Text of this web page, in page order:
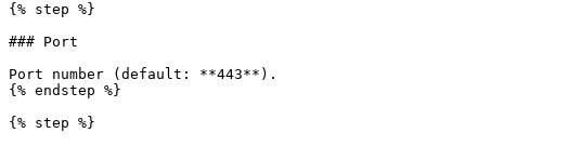
{% step %}
### Port
Port number (default: **443**).
{% endstep %}
{% step %}